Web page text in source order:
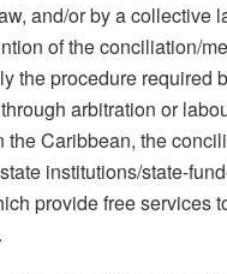
and/or by a collective
of the conciliation/
the procedure required
arbitration or
the Caribbean, the
institutions/state-
provide free services